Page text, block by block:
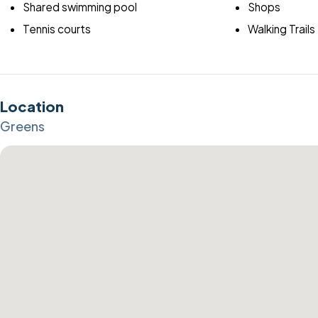
Shared swimming pool
Shops
Tennis courts
Walking Trails
Location
Greens